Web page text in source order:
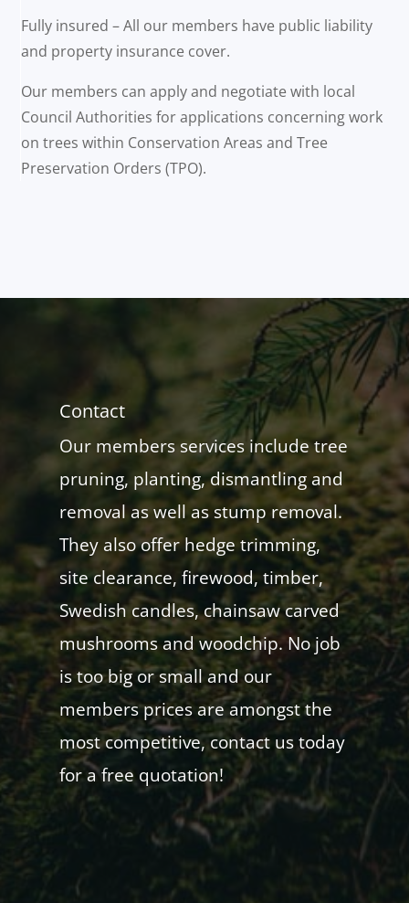
Fully insured – All our members have public liability
and property insurance cover.
Our members can apply and negotiate with local
Council Authorities for applications concerning work
on trees within Conservation Areas and Tree
Preservation Orders (TPO).
Contact
Our members services include tree
pruning, planting, dismantling and
removal as well as stump removal.
They also offer hedge trimming,
site clearance, firewood, timber,
Swedish candles, chainsaw carved
mushrooms and woodchip. No job
is too big or small and our
members prices are amongst the
most competitive, contact us today
for a free quotation!